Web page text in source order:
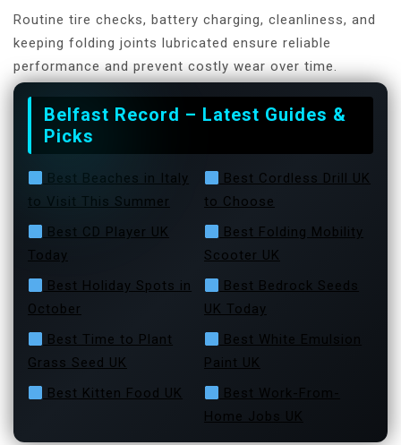
Routine tire checks, battery charging, cleanliness, and
keeping folding joints lubricated ensure reliable
performance and prevent costly wear over time.
Belfast Record – Latest Guides &
Picks
Best Beaches in Italy
to Visit This Summer
Best Cordless Drill UK
to Choose
Best CD Player UK
Today
Best Folding Mobility
Scooter UK
Best Holiday Spots in
October
Best Bedrock Seeds
UK Today
Best Time to Plant
Grass Seed UK
Best White Emulsion
Paint UK
Best Kitten Food UK
Best Work-From-
Home Jobs UK